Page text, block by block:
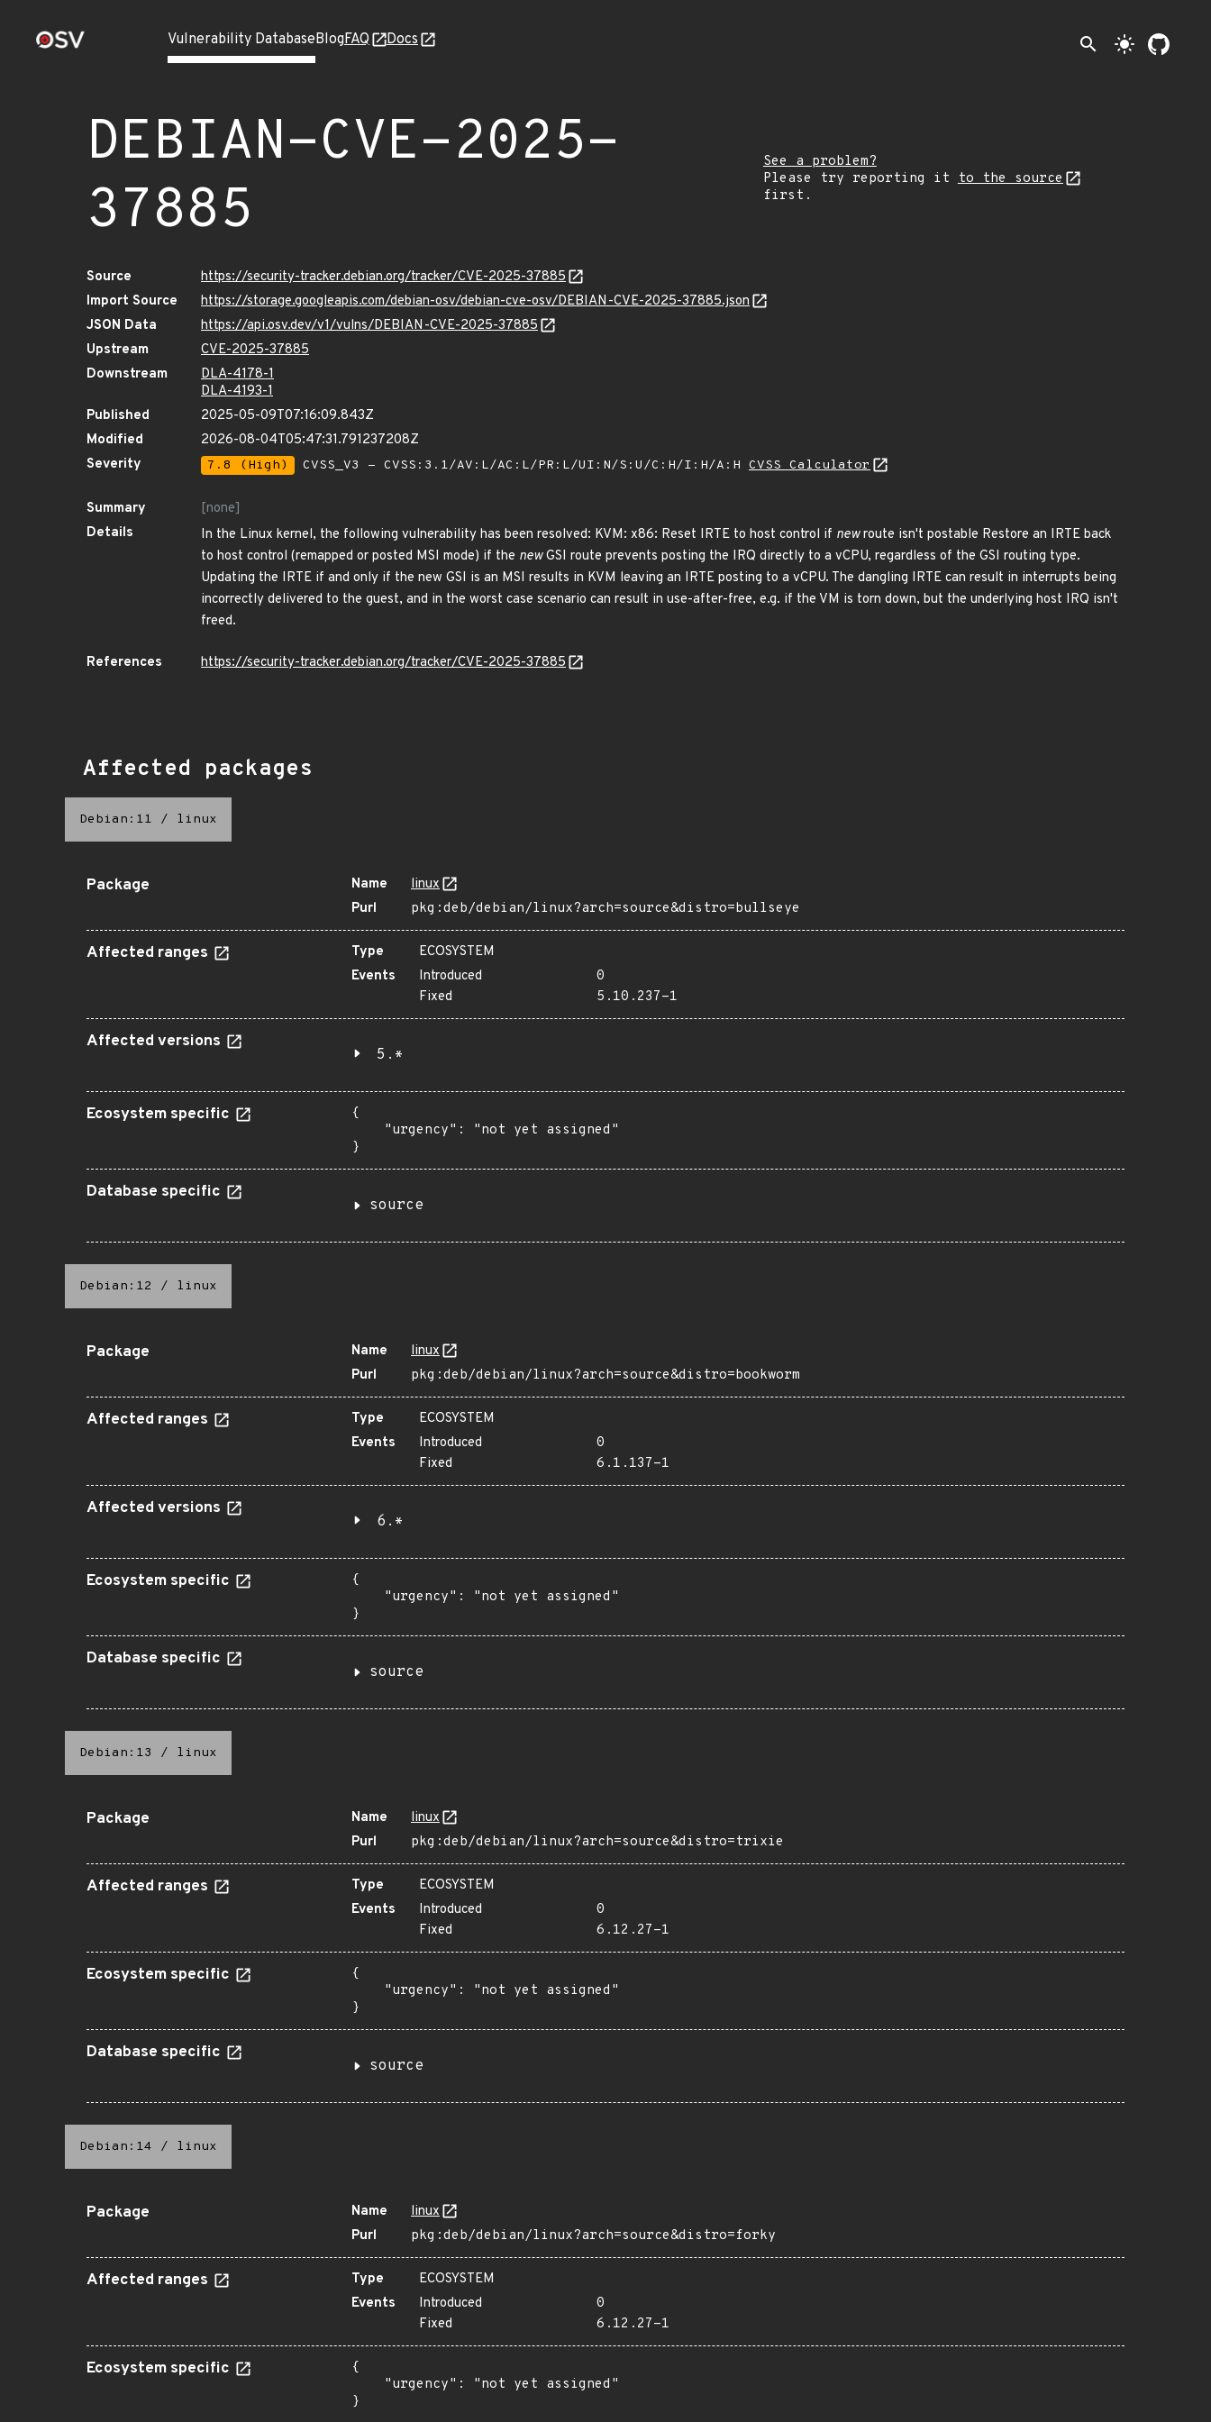
Vulnerability DatabaseBlogFAQ Docs search light_mode
DEBIAN-CVE-2025-
37885
See a problem?
Please try reporting it
to the source
first.
Source
https://security-tracker.debian.org/tracker/CVE-2025-37885
Import Source
https://storage.googleapis.com/debian-osv/debian-cve-osv/DEBIAN-CVE-2025-37885.json
JSON Data
https://api.osv.dev/v1/vulns/DEBIAN-CVE-2025-37885
Upstream
CVE-2025-37885
Downstream
DLA-4178-1
DLA-4193-1
Published
2025-05-09T07:16:09.843Z
Modified
2026-08-04T05:47:31.791237208Z
Severity
7.8 (High) CVSS_V3 - CVSS:3.1/AV:L/AC:L/PR:L/UI:N/S:U/C:H/I:H/A:H CVSS Calculator
Summary
[none]
Details
In the Linux kernel, the following vulnerability has been resolved: KVM: x86: Reset IRTE to host control if newroute isn't postable Restore an IRTE back
to host control (remapped or posted MSI mode) if the newGSI route prevents posting the IRQ directly to a vCPU, regardless of the GSI routing type.
Updating the IRTE if and only if the new GSI is an MSI results in KVM leaving an IRTE posting to a vCPU. The dangling IRTE can result in interrupts being
incorrectly delivered to the guest, and in the worst case scenario can result in use-after-free, e.g. if the VM is torn down, but the underlying host IRQ isn't
freed.
References https://security-tracker.debian.org/tracker/CVE-2025-37885
Affected packages
Debian:11 / linux
Package Name
linux
Purl
pkg:deb/debian/linux?arch=source&distro=bullseye
Affected ranges Type
ECOSYSTEM
Events
Introduced
0
Fixed
5.10.237-1
Affected versions
5.*
Ecosystem specific
{
    "urgency": "not yet assigned"
}
Database specific
source
Debian:12 / linux
Package Name
linux
Purl
pkg:deb/debian/linux?arch=source&distro=bookworm
Affected ranges Type
ECOSYSTEM
Events
Introduced
0
Fixed
6.1.137-1
Affected versions
6.*
Ecosystem specific
{
    "urgency": "not yet assigned"
}
Database specific
source
Debian:13 / linux
Package Name
linux
Purl
pkg:deb/debian/linux?arch=source&distro=trixie
Affected ranges Type
ECOSYSTEM
Events
Introduced
0
Fixed
6.12.27-1
Ecosystem specific
{
    "urgency": "not yet assigned"
}
Database specific
source
Debian:14 / linux
Package Name
linux
Purl
pkg:deb/debian/linux?arch=source&distro=forky
Affected ranges Type
ECOSYSTEM
Events
Introduced
0
Fixed
6.12.27-1
Ecosystem specific
{
    "urgency": "not yet assigned"
}